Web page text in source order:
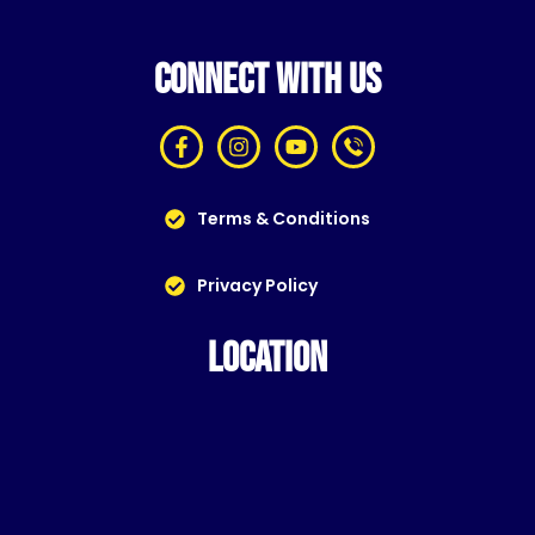
CONNECT WITH US
Terms & Conditions
Privacy Policy
LOCATION